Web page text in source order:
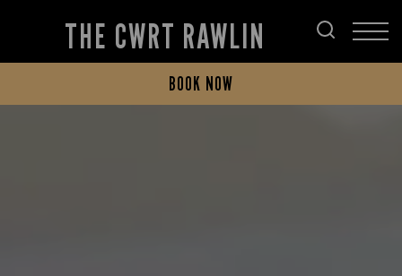
THE CWRT RAWLIN
BOOK NOW